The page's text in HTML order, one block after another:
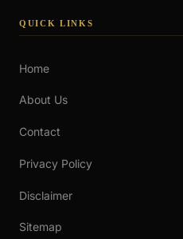
QUICK LINKS
Home
About Us
Contact
Privacy Policy
Disclaimer
Sitemap